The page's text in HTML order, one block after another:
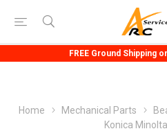
FREE Ground Shipping
Home Mechanical Parts
Konica